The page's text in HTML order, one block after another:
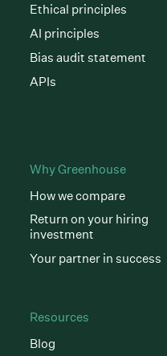
Ethical principles
AI principles
Bias audit statement
APIs
Why Greenhouse
How we compare
Return on your hiring
investment
Your partner in success
Resources
Blog